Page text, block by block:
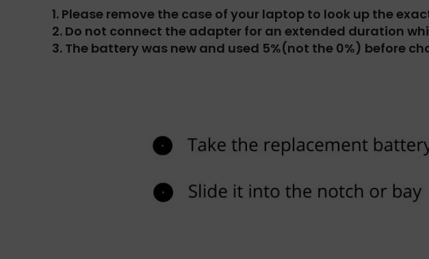
1. Please remove the case of your laptop to look up the
2. Do not connect the adapter for an extended duration
3. The battery was new and used 5%(not the 0%) before